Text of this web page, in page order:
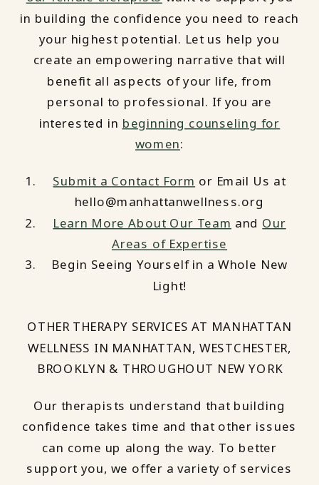
in building the confidence you need to reach
your highest potential. Let us help you
create an empowering narrative that will
benefit all aspects of your life, from
personal to professional. If you are
interested in beginning counseling for
women:
Submit a Contact Form or Email Us at
hello@manhattanwellness.org
Learn More About Our Team and Our
Areas of Expertise
Begin Seeing Yourself in a Whole New
Light!
OTHER THERAPY SERVICES AT MANHATTAN
WELLNESS IN MANHATTAN, WESTCHESTER,
BROOKLYN & THROUGHOUT NEW YORK
Our therapists understand that building
confidence takes time and that other issues
can come up along the way. To better
support you, we offer a variety of services